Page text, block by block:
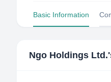
Basic Information
Ngo Holdings Ltd.